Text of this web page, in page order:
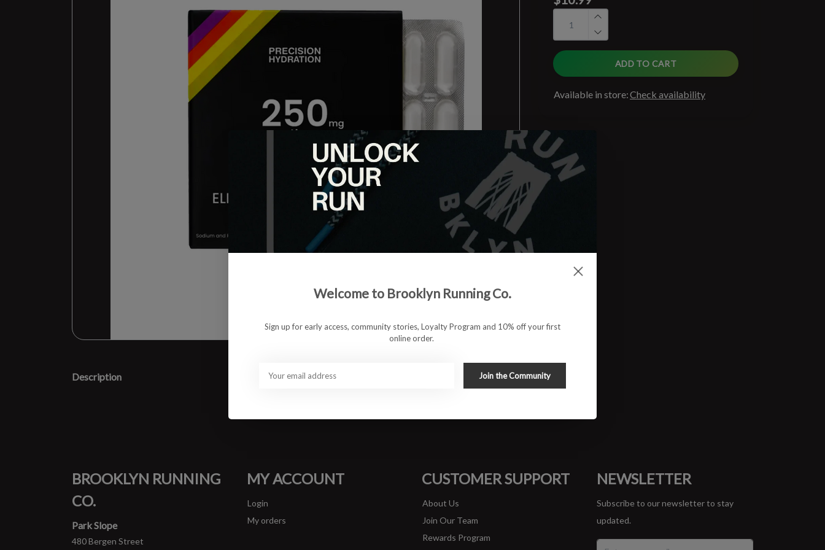
ADD TO CART
Available in store:Check availability
Description
#runbklyn
BROOKLYN RUNNING
CO.
Park Slope
480 Bergen Street
MY ACCOUNT
Login
My orders
CUSTOMER SUPPORT
About Us
Join Our Team
Rewards Program
NEWSLETTER
Subscribe to our newsletter to stay
updated.
Welcome to Brooklyn Running Co.
Sign up for early access, community stories, Loyalty Program and 10% off your first
online order.
Join the Community